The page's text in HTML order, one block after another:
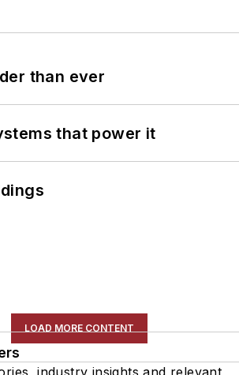
than ever
that power it
LOAD MORE CONTENT